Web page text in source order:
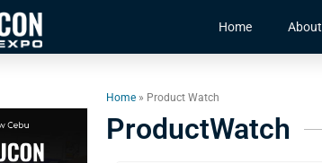
Home About
Home » Product Watch
ProductWatch